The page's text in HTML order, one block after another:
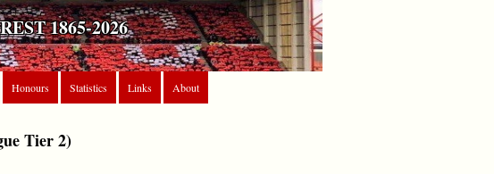
1865-2026
Honours Statistics Links About
Tier 2)